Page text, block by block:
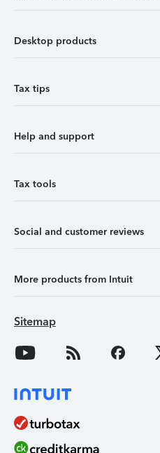
Desktop products
Tax tips
Help and support
Tax tools
Social and customer reviews
More products from Intuit
Sitemap